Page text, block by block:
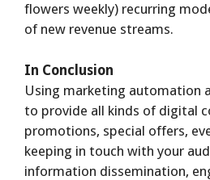
flowers weekly) recurring
of new revenue streams.
In Conclusion
Using marketing automation
to provide all kinds of digital
promotions, special offers,
keeping in touch with your
information dissemination,